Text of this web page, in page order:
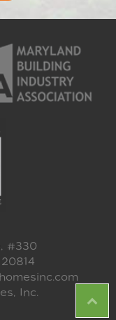
#330
Inc.